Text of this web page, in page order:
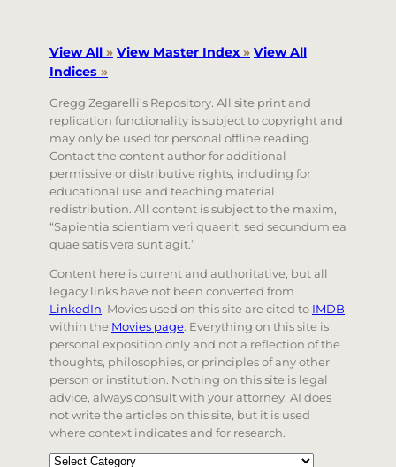
View All » View Master Index» View All
Indices »
Gregg Zegarelli’s Repository. All site print and
replication functionality is subject to copyright and
may only be used for personal offline reading.
Contact the content author for additional
permissive or distributive rights, including for
educational use and teaching material
redistribution. All content is subject to the maxim,
“Sapientia scientiam veri quaerit, sed secundum ea
quae satis vera sunt agit.”
Content here is current and authoritative, but all
legacy links have not been converted from
LinkedIn. Movies used on this site are cited to IMDB
within the Movies page. Everything on this site is
personal exposition only and not a reflection of the
thoughts, philosophies, or principles of any other
person or institution. Nothing on this site is legal
advice, always consult with your attorney. AI does
not write the articles on this site, but it is used
where context indicates and for research.
Categories